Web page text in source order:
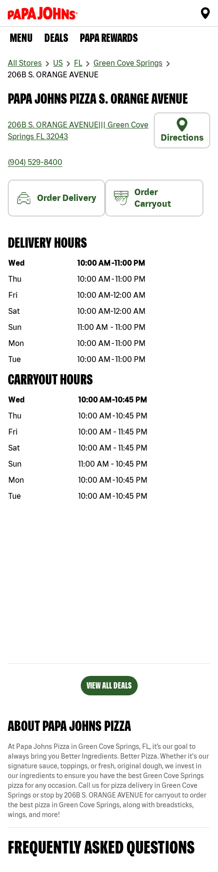
MENU DEALS PAPA REWARDS
All Stores US FL
Green Cove Springs
206B S. ORANGE AVENUE
PAPA JOHNS PIZZA S. ORANGE AVENUE
206B S. ORANGE AVENUE
Green Cove
Springs FL 32043 Directions
(904) 529-8400
Order Delivery
Order
Carryout
DELIVERY HOURS
Day of the week Hours
Wed 10:00 AM -11:00 PM
Thu
10:00 AM -11:00 PM
Fri
10:00 AM-12:00 AM
Sat
10:00 AM-12:00 AM
Sun
11:00 AM - 11:00 PM
Mon
10:00 AM -11:00 PM
Tue
10:00 AM -11:00 PM
CARRYOUT HOURS
Day of the week Hours
Wed 10:00 AM -10:45 PM
Thu
10:00 AM -10:45 PM
Fri
10:00 AM - 11:45 PM
Sat
10:00 AM - 11:45 PM
Sun
11:00 AM - 10:45 PM
Mon
10:00 AM -10:45 PM
Tue
10:00 AM -10:45 PM
VIEW ALL DEALS
ABOUT PAPA JOHNS PIZZA
At Papa Johns Pizza in Green Cove Springs, FL, it’s our goal to
always bring you Better Ingredients. Better Pizza. Whether it's our
signature sauce, toppings, or fresh, original dough, we invest in
our ingredients to ensure you have the best Green Cove Springs
pizza for any occasion. Call us for pizza delivery in Green Cove
Springs or stop by 206B S. ORANGE AVENUE for carryout to order
the best pizza in Green Cove Springs, along with breadsticks,
wings, and more!
FREQUENTLY ASKED QUESTIONS